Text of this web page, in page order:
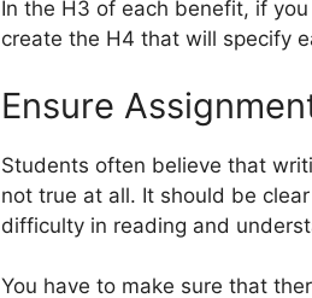
In the H3 of each benefit, if
create the H4 that will specify
Ensure
Students often believe that
not true at all. It should be
difficulty in reading and
You have to make sure that